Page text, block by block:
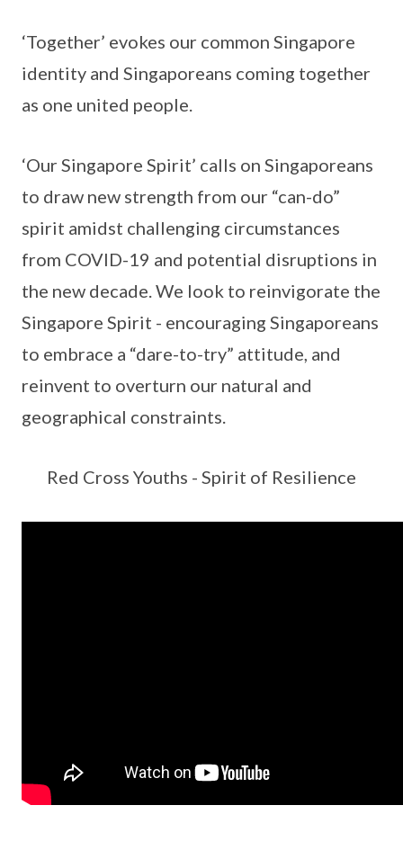
‘Together’ evokes our common Singapore
identity and Singaporeans coming together
as one united people.
‘Our Singapore Spirit’ calls on Singaporeans
to draw new strength from our “can-do”
spirit amidst challenging circumstances
from COVID-19 and potential disruptions in
the new decade. We look to reinvigorate the
Singapore Spirit - encouraging Singaporeans
to embrace a “dare-to-try” attitude, and
reinvent to overturn our natural and
geographical constraints.
Red Cross Youths - Spirit of Resilience